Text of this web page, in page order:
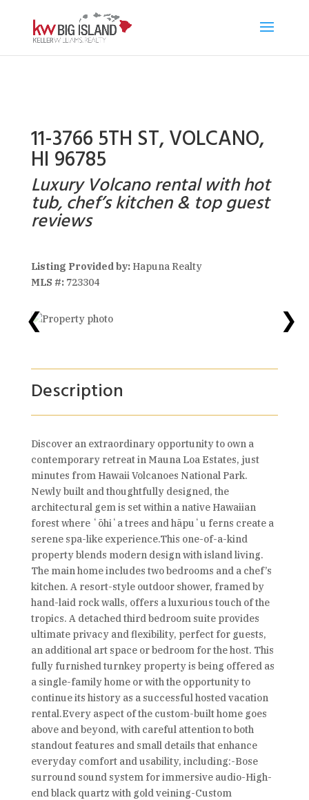
11-3766 5TH ST, VOLCANO,
HI 96785
Luxury Volcano rental with hot
tub, chef’s kitchen & top guest
reviews
Listing Provided by:Hapuna Realty
MLS #:723304
❮ ❯
Description
Discover an extraordinary opportunity to own a
contemporary retreat in Mauna Loa Estates, just
minutes from Hawaii Volcanoes National Park.
Newly built and thoughtfully designed, the
architectural gem is set within a native Hawaiian
forest where ʻōhiʻa trees and hāpuʻu ferns create a
serene spa-like experience.This one-of-a-kind
property blends modern design with island living.
The main home includes two bedrooms and a chef’s
kitchen. A resort-style outdoor shower, framed by
hand-laid rock walls, offers a luxurious touch of the
tropics. A detached third bedroom suite provides
ultimate privacy and flexibility, perfect for guests,
an additional art space or bedroom for the host. This
fully furnished turnkey property is being offered as
a single-family home or with the opportunity to
continue its history as a successful hosted vacation
rental.Every aspect of the custom-built home goes
above and beyond, with careful attention to both
standout features and small details that enhance
everyday comfort and usability, including:-Bose
surround sound system for immersive audio-High-
end black quartz with gold veining-Custom